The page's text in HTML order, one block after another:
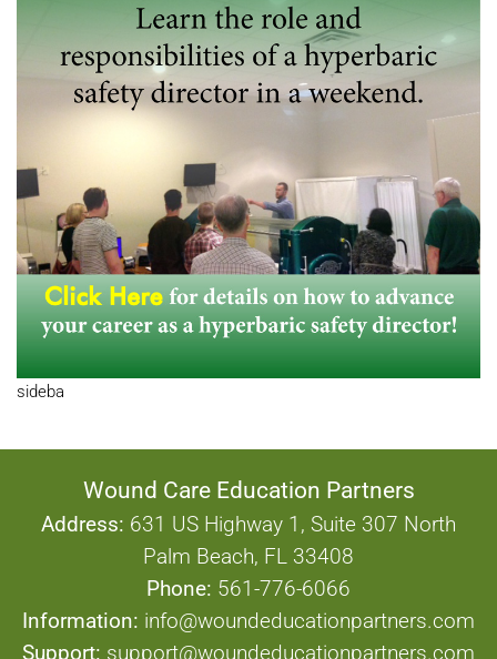
sideba
Wound Care Education Partners
Address: 631 US Highway 1, Suite 307 North
Palm Beach, FL 33408
Phone: 561-776-6066
Information: info@woundeducationpartners.com
Support: support@woundeducationpartners.com